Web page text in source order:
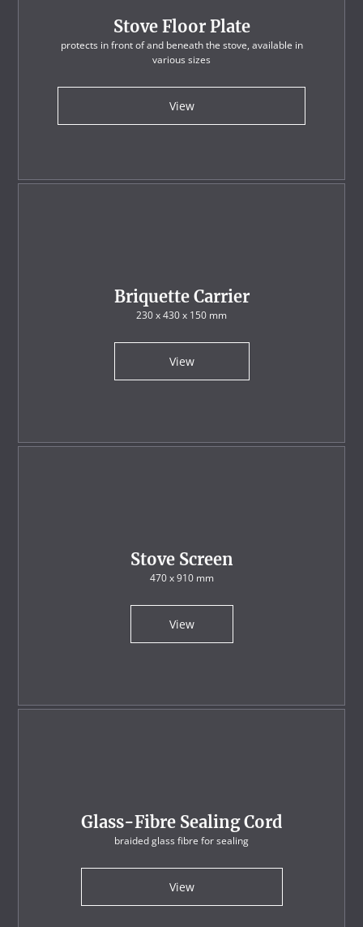
Stove Floor Plate
protects in front of and beneath the stove, available in
various sizes
View
Briquette Carrier
230 x 430 x 150 mm
View
Stove Screen
470 x 910 mm
View
Glass-Fibre Sealing Cord
braided glass fibre for sealing
View